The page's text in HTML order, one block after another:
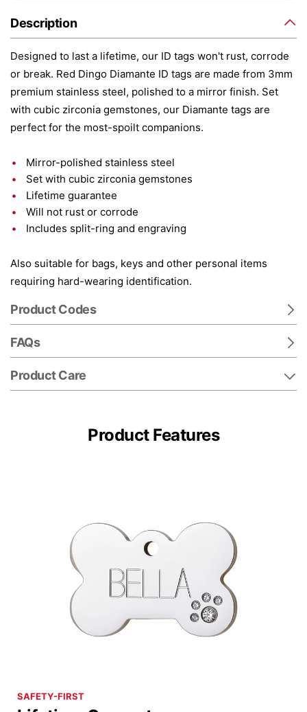
Description
Designed to last a lifetime, our ID tags won't rust, corrode
or break. Red Dingo Diamante ID tags are made from 3mm
premium stainless steel, polished to a mirror finish. Set
with cubic zirconia gemstones, our Diamante tags are
perfect for the most-spoilt companions.
Mirror-polished stainless steel
Set with cubic zirconia gemstones
Lifetime guarantee
Will not rust or corrode
Includes split-ring and engraving
Also suitable for bags, keys and other personal items
requiring hard-wearing identification.
Product Codes
FAQs
Product Care
Product Features
SAFETY-FIRST